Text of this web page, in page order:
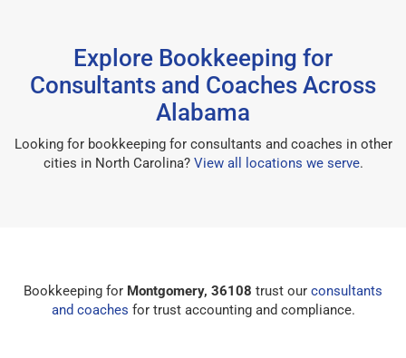
Explore Bookkeeping for
Consultants and Coaches Across
Alabama
Looking for bookkeeping for consultants and coaches in other
cities in North Carolina? View all locations we serve.
Bookkeeping for Montgomery, 36108 trust our consultants
and coaches for trust accounting and compliance.